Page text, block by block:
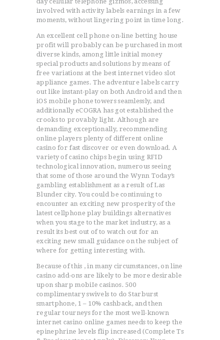
involved with activity labels earnings in a few
moments, without lingering point in time long.
An excellent cell phone on-line betting house
profit will probably can be purchased in most
diverse kinds, among little initial money
special products and solutions by means of
free variations at the best internet video slot
appliance games. The adventure labels carry
out like instant-play on both Android and then
iOS mobile phone towers seamlessly, and
additionally eCOGRA has got established the
crooks to provably light. Although are
demanding exceptionally, recommending
online players plenty of different online
casino for fast discover or even download. A
variety of casino chips begin using RFID
technological innovation, numerous seeing
that some of those around the Wynn Today’s
gambling establishment as a result of Las
Blunder city. You could be continuing to
encounter an exciting new prosperity of the
latest cellphone play buildings alternatives
when you stage to the market industry, as a
result its best out of to watch out for an
exciting new small guidance on the subject of
where for getting interesting with.
Because of this , in many circumstances, on line
casino add-ons are likely to be more desirable
upon sharp mobiIe casinos. 500
complimentary swivels to do Starburst
smartphone, 1 – 10% cashback, and then
regular tourneys for the most well-known
internet casino online games needs to keep the
epinephrine levels flip increased (Complete Ts